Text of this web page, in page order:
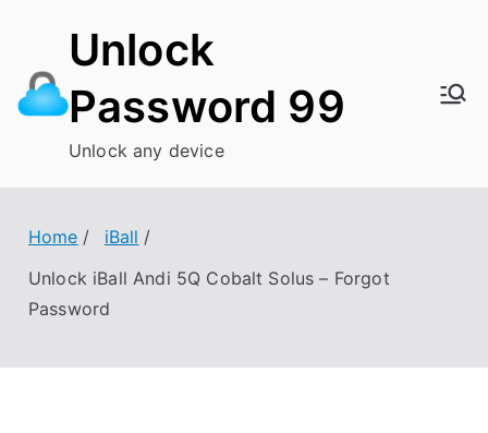
content
Unlock
Password 99
Unlock any device
Home
iBall
Unlock iBall Andi 5Q Cobalt Solus – Forgot
Password